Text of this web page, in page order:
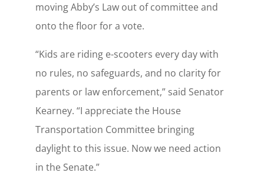
moving Abby’s Law out of committee and
onto the floor for a vote.
“Kids are riding e-scooters every day with
no rules, no safeguards, and no clarity for
parents or law enforcement,” said Senator
Kearney. “I appreciate the House
Transportation Committee bringing
daylight to this issue. Now we need action
in the Senate.”